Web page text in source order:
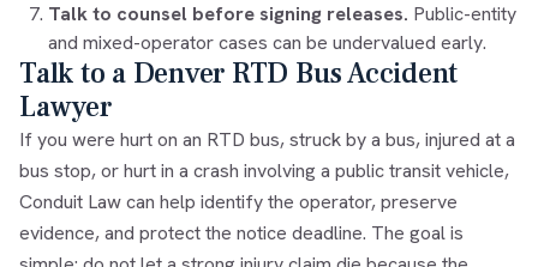
Talk to counsel before signing releases. Public-entity
and mixed-operator cases can be undervalued early.
Talk to a Denver RTD Bus Accident
Lawyer
If you were hurt on an RTD bus, struck by a bus, injured at a
bus stop, or hurt in a crash involving a public transit vehicle,
Conduit Law can help identify the operator, preserve
evidence, and protect the notice deadline. The goal is